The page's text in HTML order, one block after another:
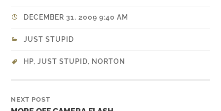
DECEMBER 31, 2009 9:40 AM
JUST STUPID
HP,JUST STUPID, NORTON
NEXT POST